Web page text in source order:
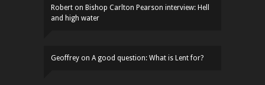
Robert on Bishop Carlton Pearson interview: Hell
and high water
Geoffrey on A good question: What is Lent for?